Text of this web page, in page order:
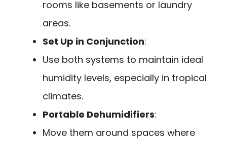
rooms like basements or laundry
areas.
Set Up in Conjunction:
Use both systems to maintain ideal
humidity levels, especially in tropical
climates.
Portable Dehumidifiers:
Move them around spaces where